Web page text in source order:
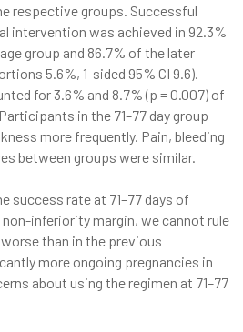
respective groups. Successful
intervention was achieved in 92.3%
group and 86.7% of the later
5.6%, 1-sided 95% CI 9.6).
for 3.6% and 8.7% (p = 0.007) of
in the 71–77 day group
more frequently. Pain, bleeding
between groups were similar.
success rate at 71–77 days of
inferiority margin, we cannot rule
than in the previous
more ongoing pregnancies in
about using the regimen at 71–77